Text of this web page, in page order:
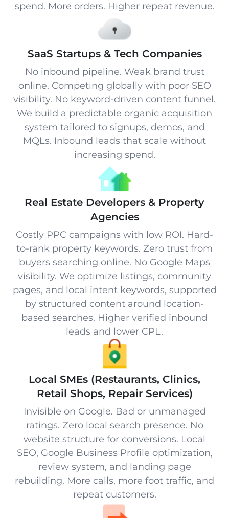
spend. More orders. Higher repeat revenue.
SaaS Startups & Tech Companies
No inbound pipeline. Weak brand trust
online. Competing globally with poor SEO
visibility. No keyword-driven content funnel.
We build a predictable organic acquisition
system tailored to signups, demos, and
MQLs. Inbound leads that scale without
increasing spend.
Real Estate Developers & Property
Agencies
Costly PPC campaigns with low ROI. Hard-
to-rank property keywords. Zero trust from
buyers searching online. No Google Maps
visibility. We optimize listings, community
pages, and local intent keywords, supported
by structured content around location-
based searches. Higher verified inbound
leads and lower CPL.
Local SMEs (Restaurants, Clinics,
Retail Shops, Repair Services)
Invisible on Google. Bad or unmanaged
ratings. Zero local search presence. No
website structure for conversions. Local
SEO, Google Business Profile optimization,
review system, and landing page
rebuilding. More calls, more foot traffic, and
repeat customers.